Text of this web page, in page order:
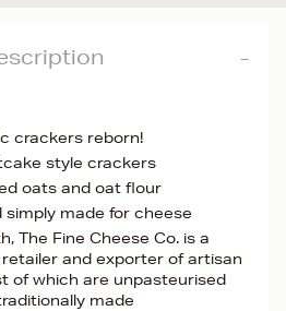
crackers reborn!
style crackers
oats and oat flour
simply made for cheese
The Fine Cheese Co. is a
and exporter of artisan
of which are unpasteurised
made